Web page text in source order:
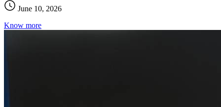
June 10, 2026
Know more